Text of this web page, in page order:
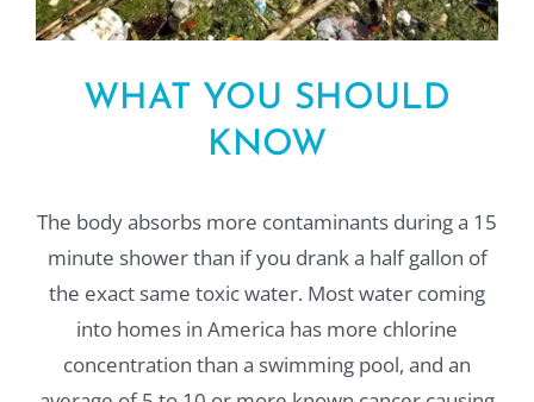
WHAT YOU SHOULD
KNOW
The body absorbs more contaminants during a 15
minute shower than if you drank a half gallon of
the exact same toxic water. Most water coming
into homes in America has more chlorine
concentration than a swimming pool, and an